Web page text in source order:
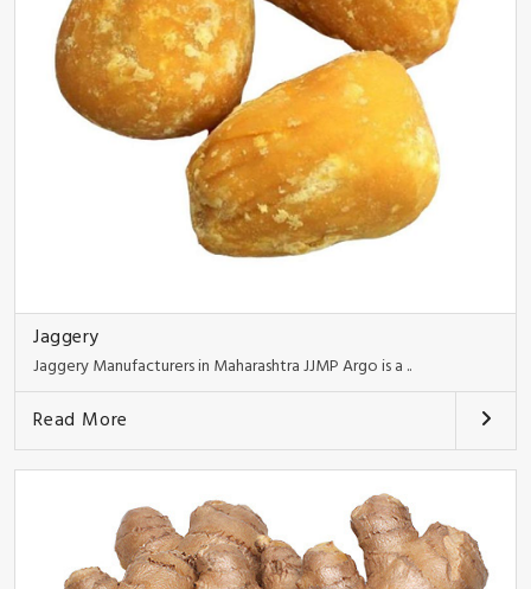
Jaggery
Jaggery Manufacturers in Maharashtra JJMP Argo is a ..
Read More